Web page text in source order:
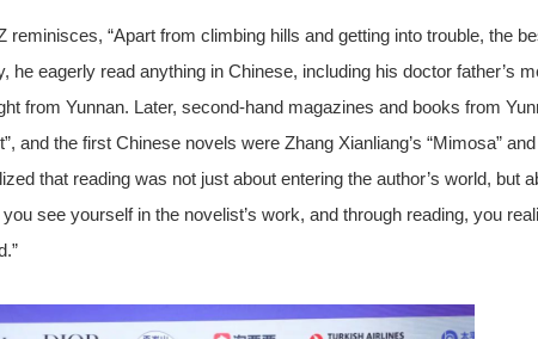
“Apart from climbing hills and getting into trouble, the
he eagerly read anything in Chinese, including his doctor father’s
from Yunnan. Later, second-hand magazines and books from
and the first Chinese novels were Zhang Xianliang’s “Mimosa”
that reading was not just about entering the author’s world, but
see yourself in the novelist’s work, and through reading, you